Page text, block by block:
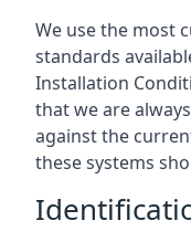
We use the most
standards
Installation
that we are
against the
these systems